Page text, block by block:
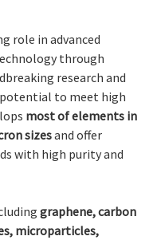
role in advanced
through
research and
to meet high
most of elements in
sizesand offer
with high purity and
graphene, carbon
microparticles,